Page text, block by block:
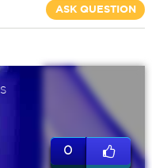
ASK QUESTION
0